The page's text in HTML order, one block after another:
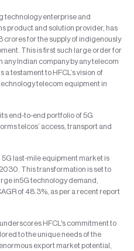
technology enterprise and
product and solution provider, has
crores for the supply of indigenously
This is first such large order for
Indian company by any telecom
testament to HFCL’s vision of
telecom equipment in
end-to-end portfolio of 5G
telcos’ access, transport and
last-mile equipment market is
This transformation is set to
in5G technology demand,
of 48.3%, as per a recent report
HFCL's commitment to
to the unique needs of the
export market potential,